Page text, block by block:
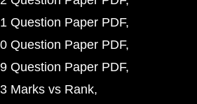
Question Paper PDF
Question Paper PDF
Question Paper PDF
Marks vs Rank